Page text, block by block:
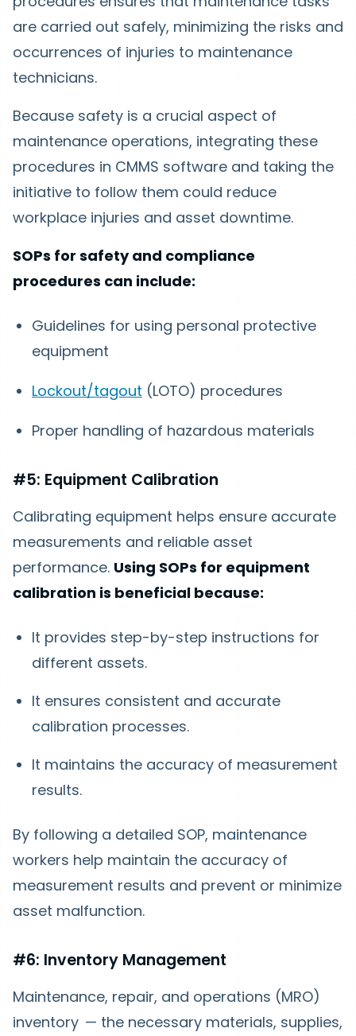
are carried out safely, minimizing the risks and
occurrences of injuries to maintenance
technicians.
Because safety is a crucial aspect of
maintenance operations, integrating these
procedures in CMMS software and taking the
initiative to follow them could reduce
workplace injuries and asset downtime.
SOPs for safety and compliance
procedures can include:
Guidelines for using personal protective
equipment
Lockout/tagout (LOTO) procedures
Proper handling of hazardous materials
#5: Equipment Calibration
Calibrating equipment helps ensure accurate
measurements and reliable asset
performance. Using SOPs for equipment
calibration is beneficial because:
It provides step-by-step instructions for
different assets.
It ensures consistent and accurate
calibration processes.
It maintains the accuracy of measurement
results.
By following a detailed SOP, maintenance
workers help maintain the accuracy of
measurement results and prevent or minimize
asset malfunction.
#6: Inventory Management
Maintenance, repair, and operations (MRO)
inventory — the necessary materials, supplies,